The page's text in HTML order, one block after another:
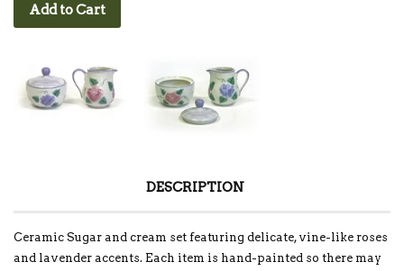
Add to Cart
DESCRIPTION
Ceramic Sugar and cream set featuring delicate, vine-like roses
and lavender accents. Each item is hand-painted so there may